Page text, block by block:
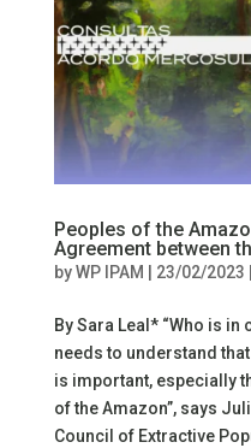
Peoples of the
Agreement between
byWP IPAM 23/02/2023
By Sara Leal* “Who is
needs to understand
is important, especially
of the Amazon”, says
Council of Extractive